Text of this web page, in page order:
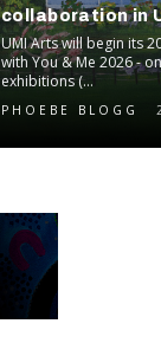
collaboration in
Me' exhibition
UMI Arts will begin its
with You & Me 2026 -
exhibitions (...
PHOEBE BLOGG